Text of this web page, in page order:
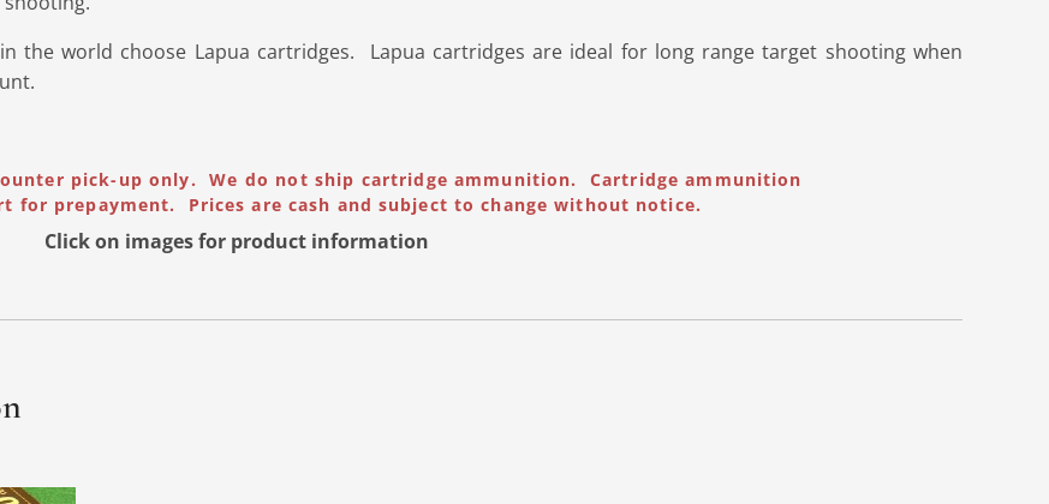
the world choose Lapua cartridges. Lapua cartridges are ideal for long range target shooting when
pick-up only. We do not ship cartridge ammunition. Cartridge ammunition
for prepayment. Prices are cash and subject to change without notice.
Click on images for product information